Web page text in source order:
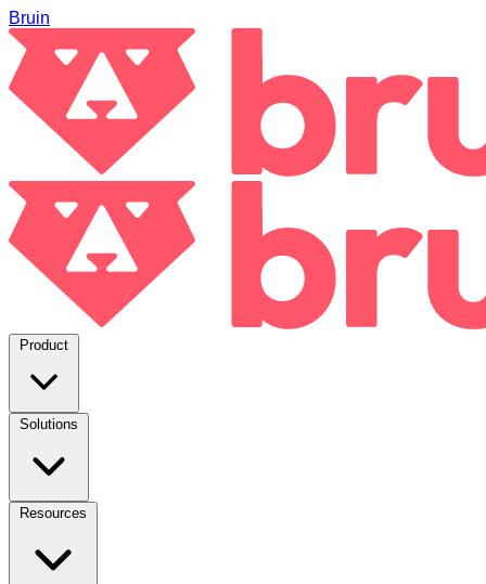
Bruin